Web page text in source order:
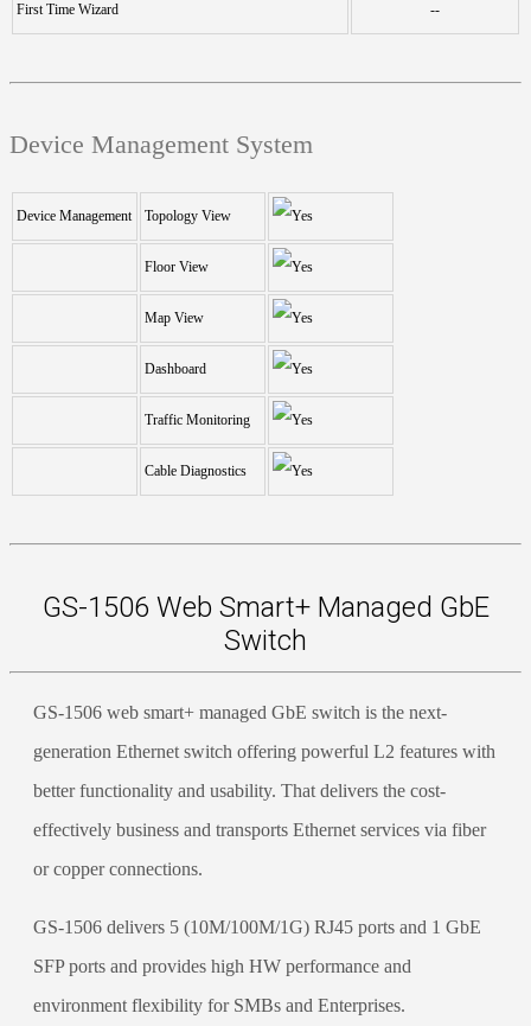
First Time Wizard --
Device Management System
Device Management Topology View
Floor View
Map View
Dashboard
Traffic Monitoring
Cable Diagnostics
GS-1506 Web Smart+ Managed GbE
Switch
GS-1506 web smart+ managed GbE switch is the next-
generation Ethernet switch offering powerful L2 features with
better functionality and usability. That delivers the cost-
effectively business and transports Ethernet services via fiber
or copper connections.
GS-1506 delivers 5 (10M/100M/1G) RJ45 ports and 1 GbE
SFP ports and provides high HW performance and
environment flexibility for SMBs and Enterprises.